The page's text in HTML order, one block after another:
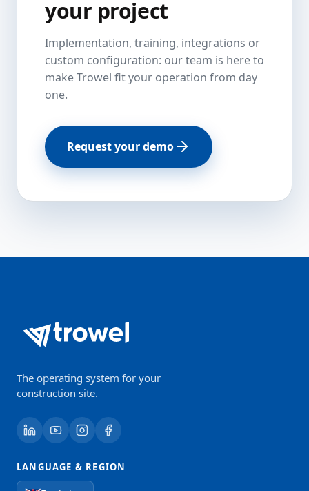
your project
Implementation, training, integrations or
custom configuration: our team is here to
make Trowel fit your operation from day
one.
Request your demo
The operating system for your
construction site.
LANGUAGE & REGION